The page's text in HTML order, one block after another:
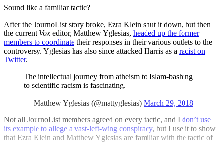
Sound like a familiar tactic?
After the JournoList story broke, Ezra Klein shut it down, but then
the current Vox editor, Matthew Yglesias, headed up the former
members to coordinate their responses in their various outlets to the
controversy. Yglesias has also since attacked Harris as a racist on
Twitter.
The intellectual journey from atheism to Islam-bashing
to scientific racism is fascinating.
— Matthew Yglesias (@mattyglesias) March 29, 2018
Not all JournoList members agreed on every tactic, and I don’t use
its example to allege a vast-left-wing conspiracy, but I use it to show
that Ezra Klein and Matthew Yglesias are familiar with the tactic of